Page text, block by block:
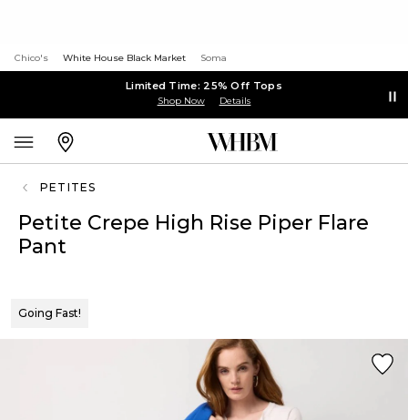
Chico's White House Black Market Soma
Limited Time: 25% Off Tops
Shop Now Details
PETITES
Petite Crepe High Rise Piper Flare
Pant
Going Fast!